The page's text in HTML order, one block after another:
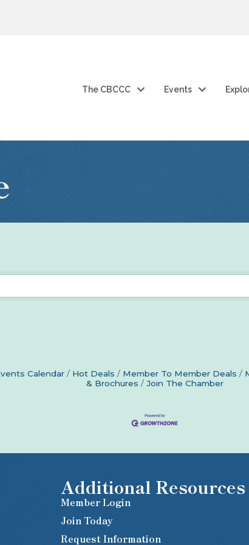
The CBCCC Events
Calendar Hot Deals Member To Member Deals
& Brochures
Join The Chamber
Additional Resources
Member Login
Join Today
Request Information